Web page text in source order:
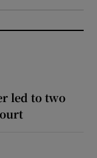
led to two